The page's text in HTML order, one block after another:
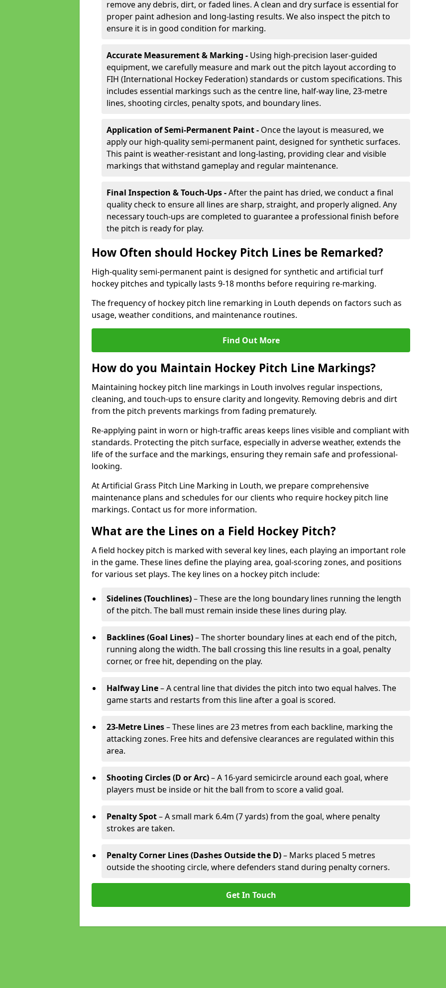
remove any debris, dirt, or faded lines. A clean and dry surface is essential for
proper paint adhesion and long-lasting results. We also inspect the pitch to
ensure it is in good condition for marking.
Accurate Measurement & Marking - Using high-precision laser-guided
equipment, we carefully measure and mark out the pitch layout according to
FIH (International Hockey Federation) standards or custom specifications. This
includes essential markings such as the centre line, half-way line, 23-metre
lines, shooting circles, penalty spots, and boundary lines.
Application of Semi-Permanent Paint - Once the layout is measured, we
apply our high-quality semi-permanent paint, designed for synthetic surfaces.
This paint is weather-resistant and long-lasting, providing clear and visible
markings that withstand gameplay and regular maintenance.
Final Inspection & Touch-Ups -After the paint has dried, we conduct a final
quality check to ensure all lines are sharp, straight, and properly aligned. Any
necessary touch-ups are completed to guarantee a professional finish before
the pitch is ready for play.
How Often should Hockey Pitch Lines be Remarked?
High-quality semi-permanent paint is designed for synthetic and artificial turf
hockey pitches and typically lasts 9-18 months before requiring re-marking.
The frequency of hockey pitch line remarking in Louth depends on factors such as
usage, weather conditions, and maintenance routines.
Find Out More
How do you Maintain Hockey Pitch Line Markings?
Maintaining hockey pitch line markings in Louth involves regular inspections,
cleaning, and touch-ups to ensure clarity and longevity. Removing debris and dirt
from the pitch prevents markings from fading prematurely.
Re-applying paint in worn or high-traffic areas keeps lines visible and compliant with
standards. Protecting the pitch surface, especially in adverse weather, extends the
life of the surface and the markings, ensuring they remain safe and professional-
looking.
At Artificial Grass Pitch Line Marking in Louth, we prepare comprehensive
maintenance plans and schedules for our clients who require hockey pitch line
markings. Contact us for more information.
What are the Lines on a Field Hockey Pitch?
A field hockey pitch is marked with several key lines, each playing an important role
in the game. These lines define the playing area, goal-scoring zones, and positions
for various set plays. The key lines on a hockey pitch include:
Sidelines (Touchlines)– These are the long boundary lines running the length
of the pitch. The ball must remain inside these lines during play.
Backlines (Goal Lines)– The shorter boundary lines at each end of the pitch,
running along the width. The ball crossing this line results in a goal, penalty
corner, or free hit, depending on the play.
Halfway Line– A central line that divides the pitch into two equal halves. The
game starts and restarts from this line after a goal is scored.
23-Metre Lines– These lines are 23 metres from each backline, marking the
attacking zones. Free hits and defensive clearances are regulated within this
area.
Shooting Circles (D or Arc)– A 16-yard semicircle around each goal, where
players must be inside or hit the ball from to score a valid goal.
Penalty Spot– A small mark 6.4m (7 yards) from the goal, where penalty
strokes are taken.
Penalty Corner Lines (Dashes Outside the D)– Marks placed 5 metres
outside the shooting circle, where defenders stand during penalty corners.
Get In Touch